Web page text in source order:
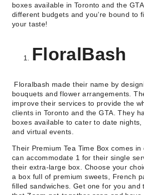
boxes available in Toronto and the
different budgets and you’re bound to
your taste!
FloralBash
Floralbash made their name by
bouquets and flower arrangements.
improve their services to provide the
clients in Toronto and the GTA. They
boxes available to cater to date
and virtual events.
Their Premium Tea Time Box comes
can accommodate 1 for their single
their extra-large box. Choose your
a box full of premium sweets, French
filled sandwiches. Get one for you and